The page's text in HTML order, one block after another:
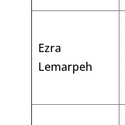
Ezra
Lemarpeh